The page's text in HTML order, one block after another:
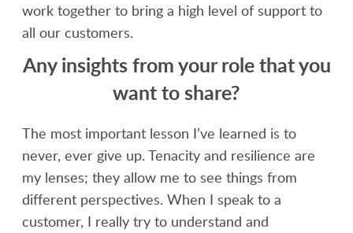
work together to bring a high level of support to
all our customers.
Any insights from your role that you
want to share?
The most important lesson I’ve learned is to
never, ever give up. Tenacity and resilience are
my lenses; they allow me to see things from
different perspectives. When I speak to a
customer, I really try to understand and